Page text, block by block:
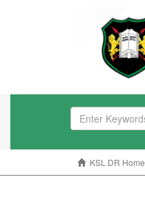
KSL DR Home